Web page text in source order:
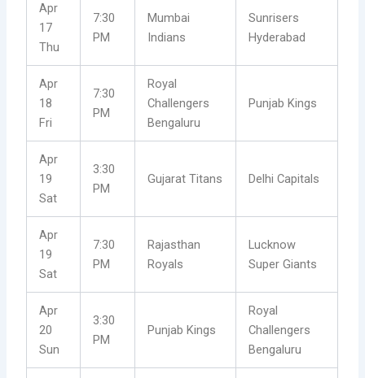
Apr
17
Thu
7:30
PM
Mumbai
Indians
Sunrisers
Hyderabad
Apr
18
Fri
7:30
PM
Royal
Challengers
Bengaluru
Punjab Kings
Apr
19
Sat
3:30
PM
Gujarat Titans Delhi Capitals
Apr
19
Sat
7:30
PM
Rajasthan
Royals
Lucknow
Super Giants
Apr
20
Sun
3:30
PM
Punjab Kings
Royal
Challengers
Bengaluru